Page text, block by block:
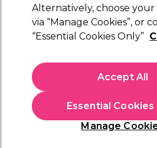
StylPro 2-in-1 Sonic
€ 42,00
In stock Delivery Click &
OFFER
Alternatively, choose
via “Manage Cookies”, or
“Essential Cookies Only”
Manage
Essential Cookies
Accept All